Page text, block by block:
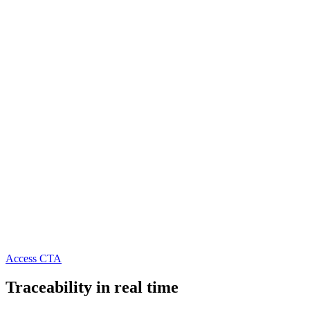
Access CTA
Traceability in real time